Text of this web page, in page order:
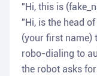
"Hi, this is
"Hi, is the head
(your first name)
robo-dialing to
the robot asks